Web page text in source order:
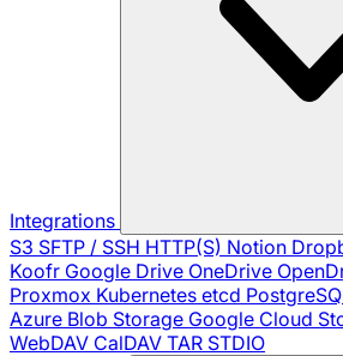
Integrations
S3 SFTP / SSH HTTP(S) Notion
Koofr Google Drive OneDrive
Proxmox Kubernetes etcd
Azure Blob Storage Google Cloud
WebDAV CalDAV TAR STDIO